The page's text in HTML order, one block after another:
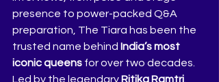
presence to power-packed Q&A
preparation, The Tiara has been the
trusted name behind India’s most
iconic queens for over two decades.
Led by the legendary Ritika Ramtri